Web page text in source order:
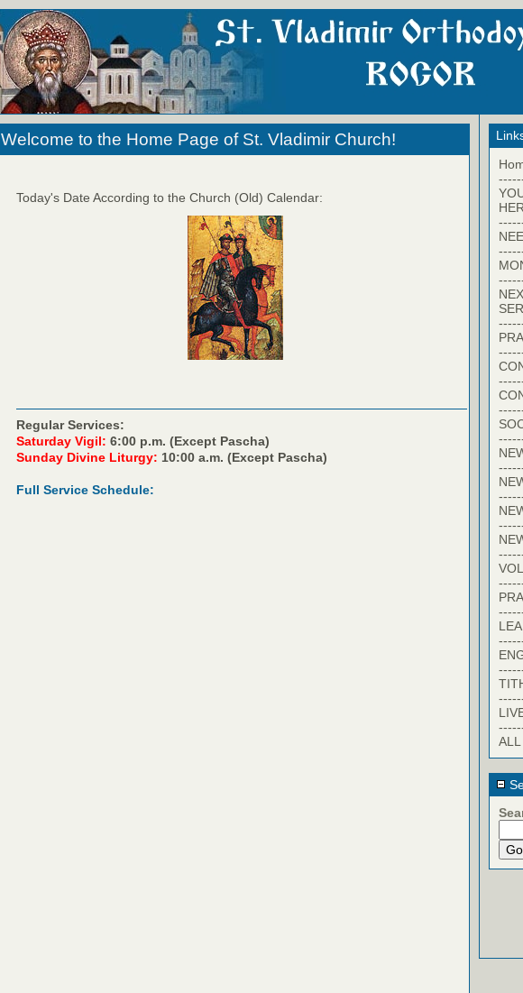
Welcome to the Home Page of St. Vladimir Church!
Today's Date According to the Church (Old) Calendar:
Regular Services:
Saturday Vigil: 6:00 p.m. (Except Pascha)
Sunday Divine Liturgy: 10:00 a.m. (Except Pascha)
Full Service Schedule: